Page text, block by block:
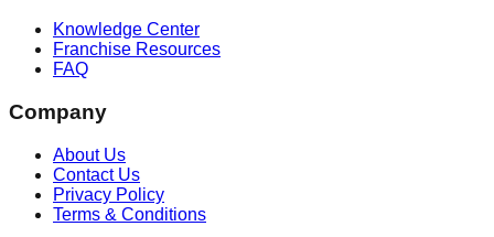
Knowledge Center
Franchise Resources
FAQ
Company
About Us
Contact Us
Privacy Policy
Terms & Conditions